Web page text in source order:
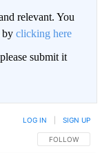
relevant. You
by clicking here
submit it
FOLLOW THIS
FOLLOW
LOG IN SIGN UP